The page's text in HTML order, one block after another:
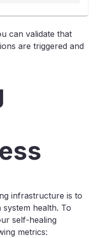
can validate that
are triggered and
infrastructure is to
system health. To
self-healing
metrics: